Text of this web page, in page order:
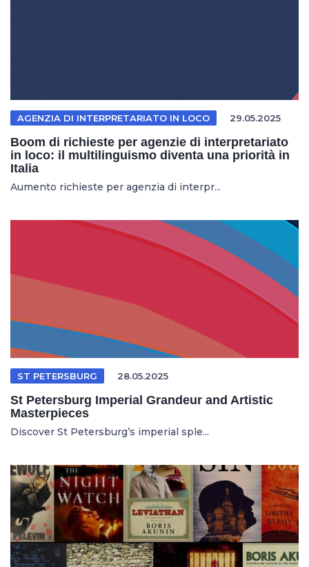
AGENZIA DI INTERPRETARIATO IN LOCO 29.05.2025
Boom di richieste per agenzie di interpretariato
in loco: il multilinguismo diventa una priorità in
Italia
Aumento richieste per agenzia di interpr...
ST PETERSBURG 28.05.2025
St Petersburg Imperial Grandeur and Artistic
Masterpieces
Discover St Petersburg’s imperial sple...